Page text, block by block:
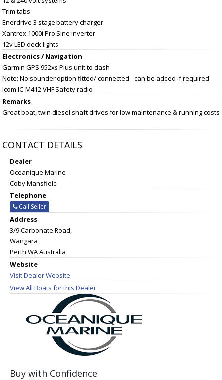
Trim tabs
Enerdrive 3 stage battery charger
Xantrex 1000i Pro Sine inverter
12v LED deck lights
Electronics / Navigation
Garmin GPS 952xs Plus unit to dash
Note: No sounder option fitted/ connected - can be added if required
Icom IC-M412 VHF Safety radio
Remarks
Great boat, twin diesel shaft drives for low maintenance & running costs
CONTACT DETAILS
Dealer
Oceanique Marine
Coby Mansfield
Telephone
Call Seller
Address
3/9 Carbonate Road,
Wangara
Perth WA Australia
Website
Visit Dealer Website
View All Boats for this Dealer
Buy with Confidence